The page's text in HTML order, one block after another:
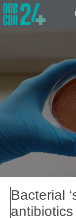
Skip
to
content
Bacterial
antibiotics